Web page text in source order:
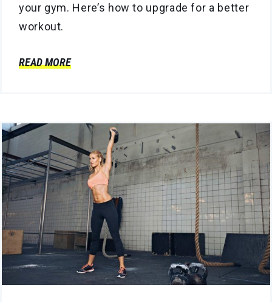
your gym. Here’s how to upgrade for a better
workout.
READ MORE